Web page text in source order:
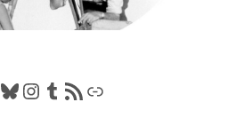
Bluesky
Instagram
Tumblr
RSS FeedLink